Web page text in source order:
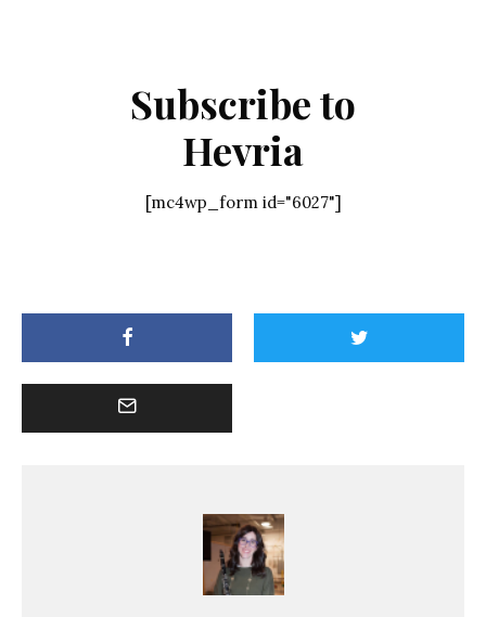
Subscribe to
Hevria
[mc4wp_form id="6027"]